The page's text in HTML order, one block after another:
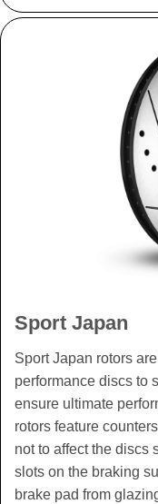
Sport Japan
Sport Japan rotors
performance discs to
ensure ultimate
rotors feature
not to affect the discs
slots on the braking
brake pad from